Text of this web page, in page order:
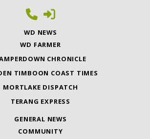
WD NEWS
WD FARMER
CHRONICLE
TIMBOON COAST TIMES
MORTLAKE DISPATCH
TERANG EXPRESS
GENERAL NEWS
COMMUNITY